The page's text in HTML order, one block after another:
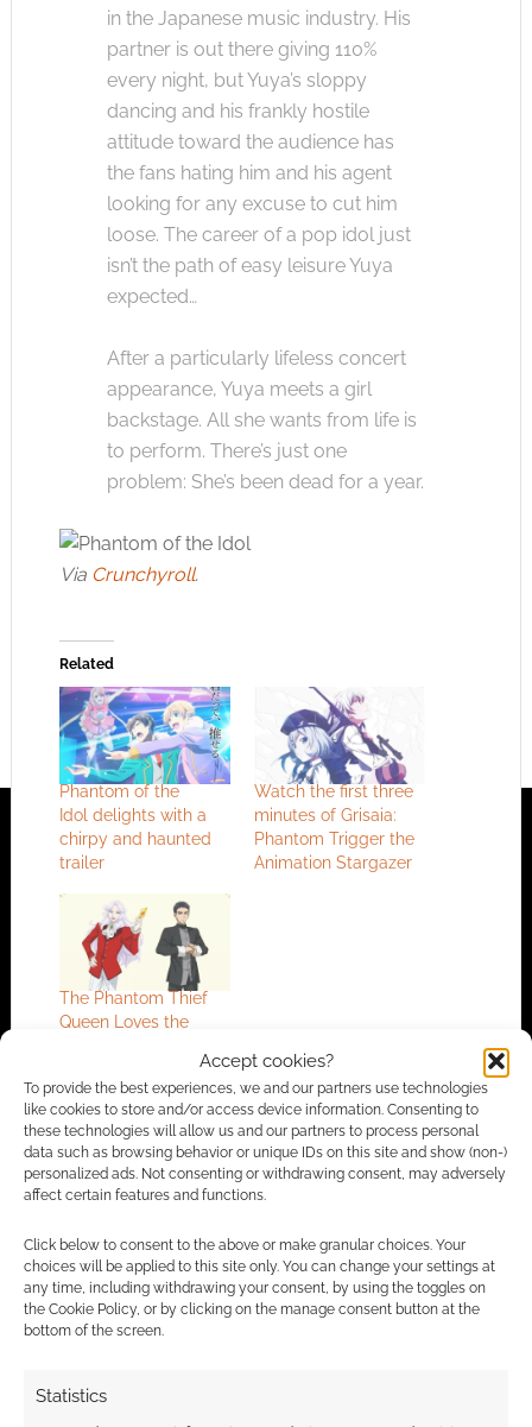
Accept cookies?
To provide the best experiences, we and our partners use technologies
like cookies to store and/or access device information. Consenting to
these technologies will allow us and our partners to process personal
data such as browsing behavior or unique IDs on this site and show (non-)
personalized ads. Not consenting or withdrawing consent, may adversely
affect certain features and functions.
Click below to consent to the above or make granular choices. Your
choices will be applied to this site only. You can change your settings at
any time, including withdrawing your consent, by using the toggles on
the Cookie Policy, or by clicking on the manage consent button at the
bottom of the screen.
Statistics
in the Japanese music industry. His
partner is out there giving 110%
every night, but Yuya’s sloppy
dancing and his frankly hostile
attitude toward the audience has
the fans hating him and his agent
looking for any excuse to cut him
loose. The career of a pop idol just
isn’t the path of easy leisure Yuya
expected…
After a particularly lifeless concert
appearance, Yuya meets a girl
backstage. All she wants from life is
to perform. There’s just one
problem: She’s been dead for a year.
Via Crunchyroll.
Related
Phantom of the
Idol delights with a
chirpy and haunted
trailer
Watch the first three
minutes of Grisaia:
Phantom Trigger the
Animation Stargazer
The Phantom Thief
Queen Loves the
FILED UNDER:GEEK STUFF
TAGGED WITH:TRAILERS
Advertising Disclaimer: As an Amazon Associate
I earn from qualifying purchases. Geek Native also
earns money through DriveThruRPG and Skimlinks.